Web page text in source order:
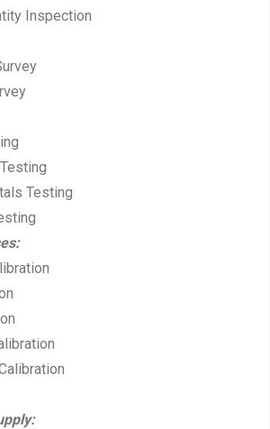
Inspection
Testing